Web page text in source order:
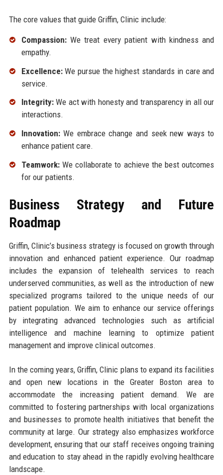
The core values that guide Griffin, Clinic include:
Compassion:We treat every patient with kindness and
empathy.
Excellence:We pursue the highest standards in care and
service.
Integrity:We act with honesty and transparency in all our
interactions.
Innovation:We embrace change and seek new ways to
enhance patient care.
Teamwork:We collaborate to achieve the best outcomes
for our patients.
Business Strategy and Future
Roadmap
Griffin, Clinic’s business strategy is focused on growth through
innovation and enhanced patient experience. Our roadmap
includes the expansion of telehealth services to reach
underserved communities, as well as the introduction of new
specialized programs tailored to the unique needs of our
patient population. We aim to enhance our service offerings
by integrating advanced technologies such as artificial
intelligence and machine learning to optimize patient
management and improve clinical outcomes.
In the coming years, Griffin, Clinic plans to expand its facilities
and open new locations in the Greater Boston area to
accommodate the increasing patient demand. We are
committed to fostering partnerships with local organizations
and businesses to promote health initiatives that benefit the
community at large. Our strategy also emphasizes workforce
development, ensuring that our staff receives ongoing training
and education to stay ahead in the rapidly evolving healthcare
landscape.